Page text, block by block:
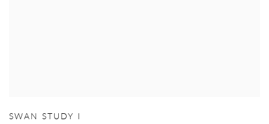
SWAN STUDY I